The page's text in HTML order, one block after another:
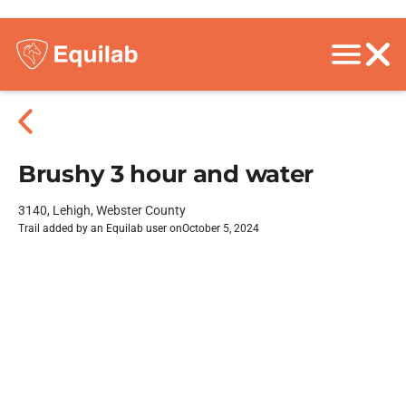
Brushy 3 hour and water
3140, Lehigh, Webster County
Trail added by an Equilab user onOctober 5, 2024